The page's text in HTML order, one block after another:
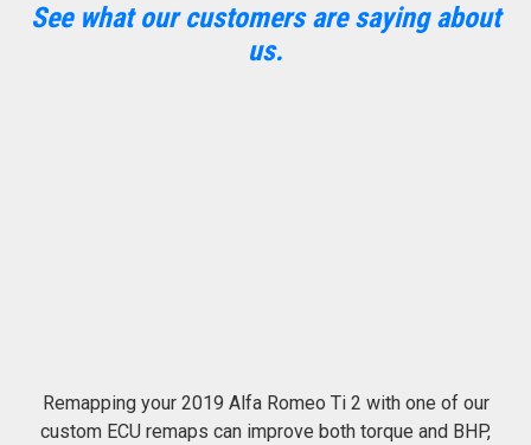
See what our customers are saying about
us.
Remapping your 2019 Alfa Romeo Ti 2 with one of our
custom ECU remaps can improve both torque and BHP,